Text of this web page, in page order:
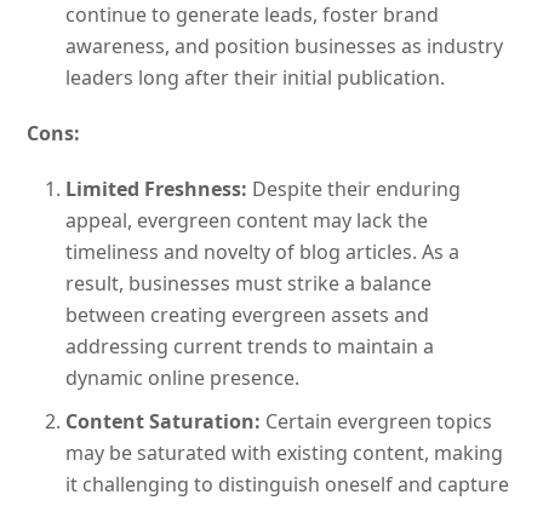
continue to generate leads, foster brand
awareness, and position businesses as industry
leaders long after their initial publication.
Cons:
Limited Freshness: Despite their enduring
appeal, evergreen content may lack the
timeliness and novelty of blog articles. As a
result, businesses must strike a balance
between creating evergreen assets and
addressing current trends to maintain a
dynamic online presence.
Content Saturation: Certain evergreen topics
may be saturated with existing content, making
it challenging to distinguish oneself and capture